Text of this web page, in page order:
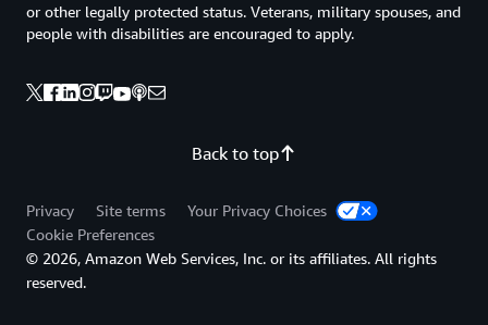
Back to top
or other legally protected status. Veterans, military spouses, and
people with disabilities are encouraged to apply.
Privacy Site terms
Your Privacy Choices
Cookie Preferences
© 2026, Amazon Web Services, Inc. or its affiliates. All rights
reserved.